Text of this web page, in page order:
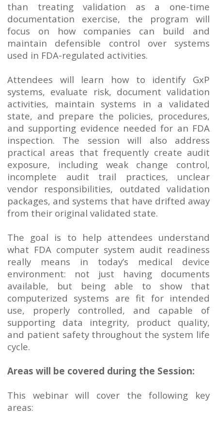
than treating validation as a one-time
documentation exercise, the program will
focus on how companies can build and
maintain defensible control over systems
used in FDA-regulated activities.
Attendees will learn how to identify GxP
systems, evaluate risk, document validation
activities, maintain systems in a validated
state, and prepare the policies, procedures,
and supporting evidence needed for an FDA
inspection. The session will also address
practical areas that frequently create audit
exposure, including weak change control,
incomplete audit trail practices, unclear
vendor responsibilities, outdated validation
packages, and systems that have drifted away
from their original validated state.
The goal is to help attendees understand
what FDA computer system audit readiness
really means in today’s medical device
environment: not just having documents
available, but being able to show that
computerized systems are fit for intended
use, properly controlled, and capable of
supporting data integrity, product quality,
and patient safety throughout the system life
cycle.
Areas will be covered during the Session:
This webinar will cover the following key
areas: